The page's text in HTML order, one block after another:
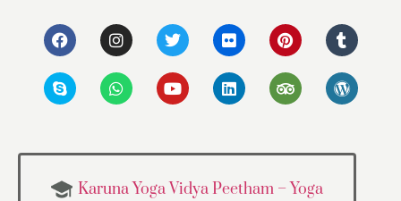
Karuna Yoga Vidya Peetham – Yoga